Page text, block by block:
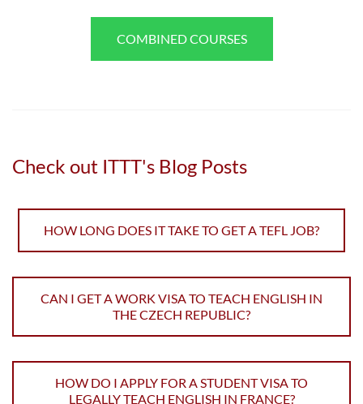
COMBINED COURSES
Check out ITTT's Blog Posts
HOW LONG DOES IT TAKE TO GET A TEFL JOB?
CAN I GET A WORK VISA TO TEACH ENGLISH IN
THE CZECH REPUBLIC?
HOW DO I APPLY FOR A STUDENT VISA TO
LEGALLY TEACH ENGLISH IN FRANCE?